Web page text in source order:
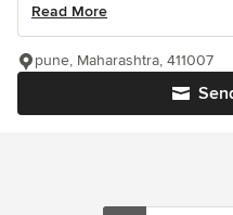
Read More
pune, Maharashtra, 411007